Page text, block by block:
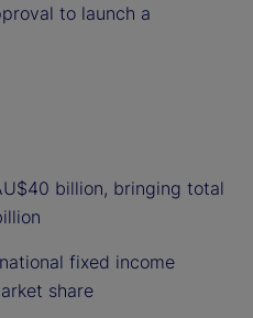
to launch a
billion, bringing total
fixed income
share